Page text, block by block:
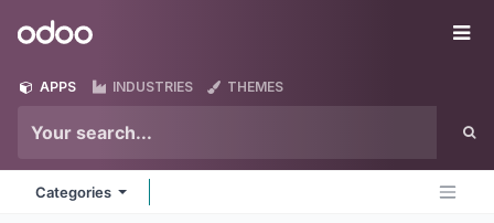
Odoo
APPS INDUSTRIES THEMES
Categories